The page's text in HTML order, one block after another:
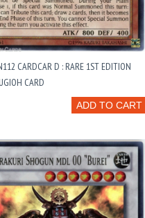
CARDCAR D : RARE 1ST EDITION
CARD
ADD TO CART